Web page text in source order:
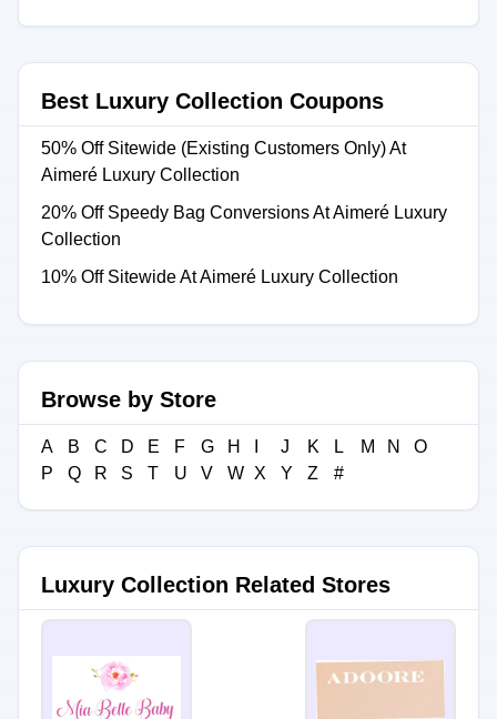
Best Luxury Collection Coupons
50% Off Sitewide (Existing Customers Only) At
Aimeré Luxury Collection
20% Off Speedy Bag Conversions At Aimeré Luxury
Collection
10% Off Sitewide At Aimeré Luxury Collection
Browse by Store
A B C D E F G H J K L M N
O
P
Q R S T U V W X Y Z #
Luxury Collection Related Stores